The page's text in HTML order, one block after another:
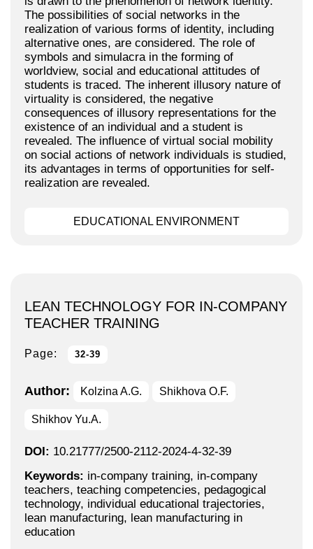
The possibilities of social networks in the
realization of various forms of identity, including
alternative ones, are considered. The role of
symbols and simulacra in the forming of
worldview, social and educational attitudes of
students is traced. The inherent illusory nature of
virtuality is considered, the negative
consequences of illusory representations for the
existence of an individual and a student is
revealed. The influence of virtual social mobility
on social actions of network individuals is studied,
its advantages in terms of opportunities for self-
realization are revealed.
EDUCATIONAL ENVIRONMENT
LEAN TECHNOLOGY FOR IN-COMPANY
TEACHER TRAINING
Page: 32-39
Author: Kolzina A.G. Shikhova O.F.
Shikhov Yu.A.
DOI: 10.21777/2500-2112-2024-4-32-39
Keywords: in-company training, in-company
teachers, teaching competencies, pedagogical
technology, individual educational trajectories,
lean manufacturing, lean manufacturing in
education